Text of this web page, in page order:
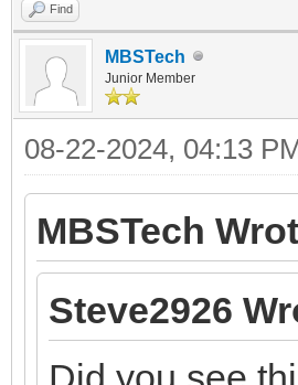
Find
MBSTech
Junior Member
08-22-2024, 04:13
MBSTech
Steve2926